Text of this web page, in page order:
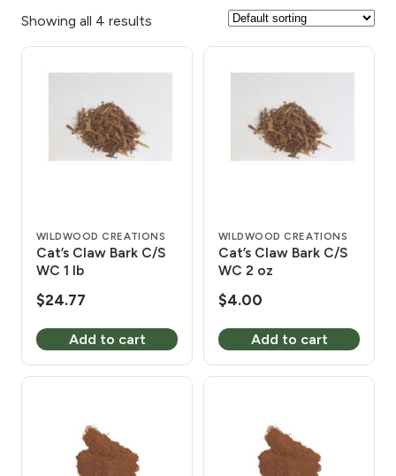
Showing all 4 results
WILDWOOD CREATIONS
Cat’s Claw Bark C/S
WC 1 lb
$24.77
Add to cart
WILDWOOD CREATIONS
Cat’s Claw Bark C/S
WC 2 oz
$4.00
Add to cart